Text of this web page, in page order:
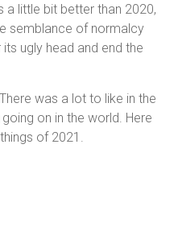
a little bit better than 2020,
semblance of normalcy
ugly head and end the
was a lot to like in the
on in the world. Here
of 2021.